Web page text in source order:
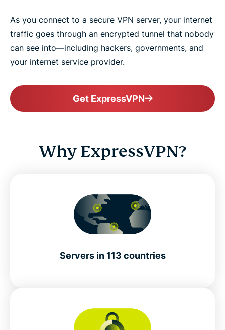
As you connect to a secure VPN server, your internet
traffic goes through an encrypted tunnel that nobody
can see into—including hackers, governments, and
your internet service provider.
Get ExpressVPN
Why ExpressVPN?
Servers in 113 countries